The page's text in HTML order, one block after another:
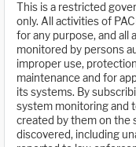
This is a restricted
only. All activities of
for any purpose, and all
monitored by persons
improper use,
maintenance and for
its systems. By
system monitoring and
created by them on the
discovered, including